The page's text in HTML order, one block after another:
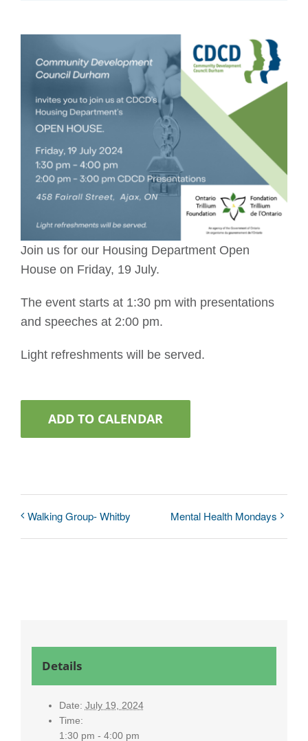
Join us for our Housing Department Open
House on Friday, 19 July.
The event starts at 1:30 pm with presentations
and speeches at 2:00 pm.
Light refreshments will be served.
ADD TO CALENDAR
Walking Group- Whitby Mental Health Mondays
Details
Date: July 19, 2024
Time:
1:30 pm - 4:00 pm